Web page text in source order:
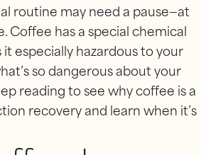
routine may need a pause—at
Coffee has a special chemical
especially hazardous to your
so dangerous about your
reading to see why coffee is a
recovery and learn when it’s